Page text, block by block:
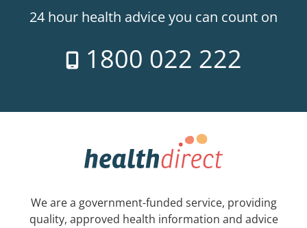
24 hour health advice you can count on
1800 022 222
We are a government-funded service, providing
quality, approved health information and advice